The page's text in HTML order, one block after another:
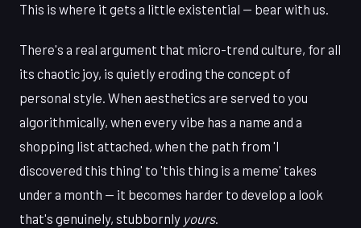
This is where it gets a little existential — bear with us.
There's a real argument that micro-trend culture, for all
its chaotic joy, is quietly eroding the concept of
personal style. When aesthetics are served to you
algorithmically, when every vibe has a name and a
shopping list attached, when the path from 'I
discovered this thing' to 'this thing is a meme' takes
under a month — it becomes harder to develop a look
that's genuinely, stubbornly yours.